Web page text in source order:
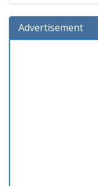
Advertisement